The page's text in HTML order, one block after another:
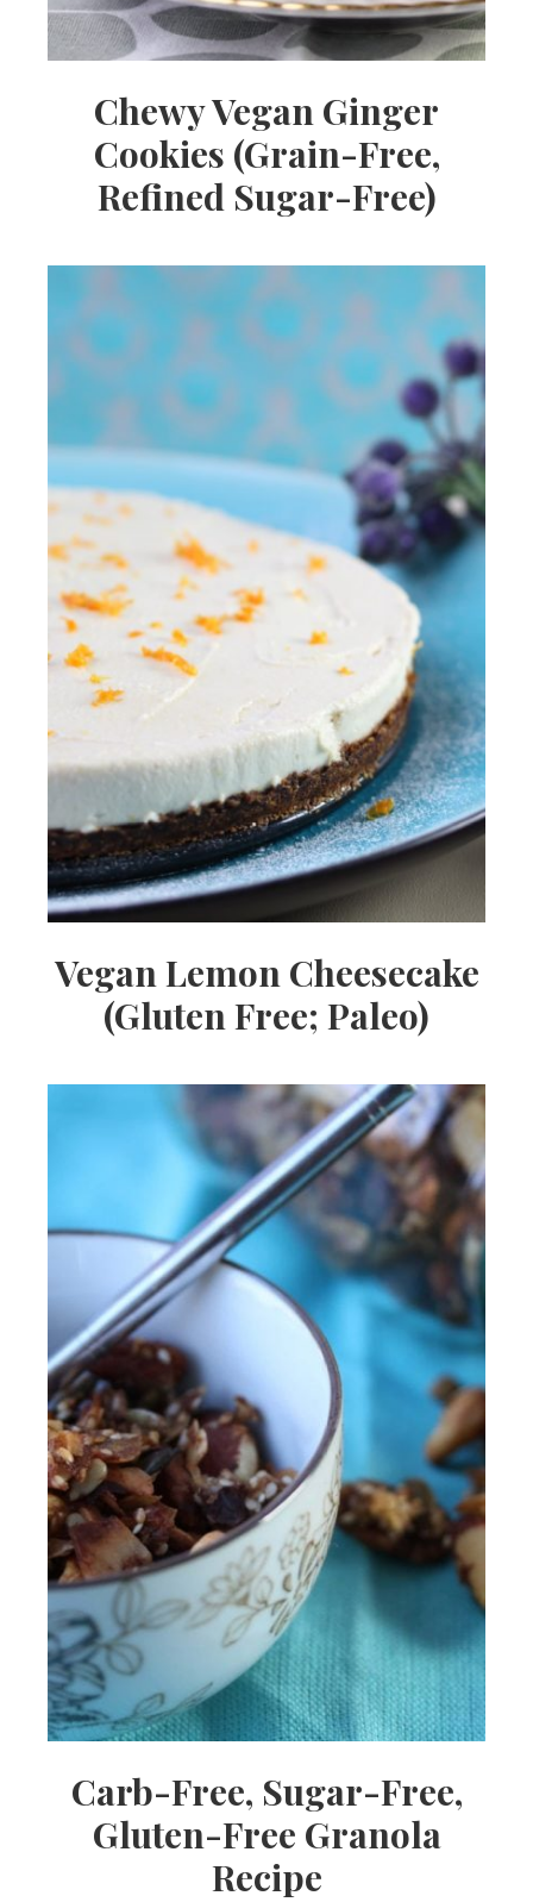
Chewy Vegan Ginger
Cookies (Grain-Free,
Refined Sugar-Free)
Vegan Lemon Cheesecake
(Gluten Free; Paleo)
Carb-Free, Sugar-Free,
Gluten-Free Granola
Recipe